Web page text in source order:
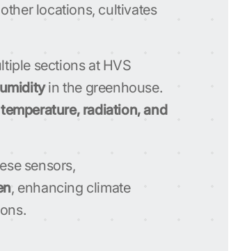
locations, cultivates
sections at HVS
in the greenhouse.
radiation, and
sensors,
, enhancing climate